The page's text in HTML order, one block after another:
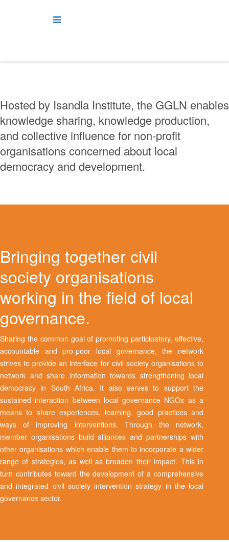
Hosted by Isandla Institute, the GGLN enables
knowledge sharing, knowledge production,
and collective influence for non-profit
organisations concerned about local
democracy and development.
Bringing together civil
society organisations
working in the field of local
governance.
Sharing the common goal of promoting participatory, effective,
accountable and pro-poor local governance, the network
strives to provide an interface for civil society organisations to
network and share information towards strengthening local
democracy in South Africa. It also serves to support the
sustained interaction between local governance NGOs as a
means to share experiences, learning, good practices and
ways of improving interventions. Through the network,
member organisations build alliances and partnerships with
other organisations which enable them to incorporate a wider
range of strategies, as well as broaden their impact. This in
turn contributes toward the development of a comprehensive
and integrated civil society intervention strategy in the local
governance sector.